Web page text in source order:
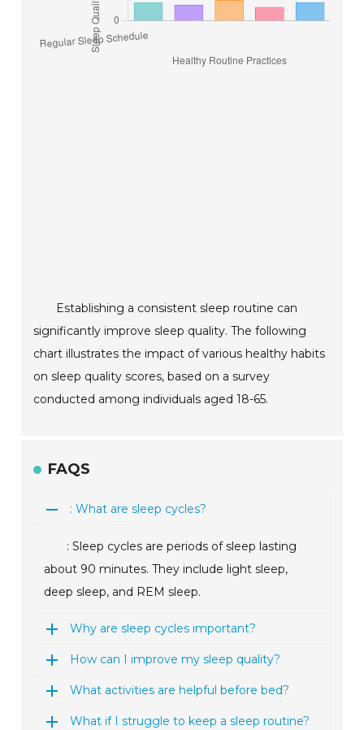
Establishing a consistent sleep routine can
significantly improve sleep quality. The following
chart illustrates the impact of various healthy habits
on sleep quality scores, based on a survey
conducted among individuals aged 18-65.
FAQS
: What are sleep cycles?
: Sleep cycles are periods of sleep lasting
about 90 minutes. They include light sleep,
deep sleep, and REM sleep.
Why are sleep cycles important?
How can I improve my sleep quality?
What activities are helpful before bed?
What if I struggle to keep a sleep routine?